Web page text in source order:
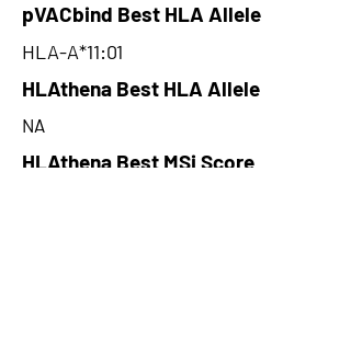
pVACbind Best HLA Allele
HLA-A*11:01
HLAthena Best HLA Allele
NA
HLAthena Best MSi Score